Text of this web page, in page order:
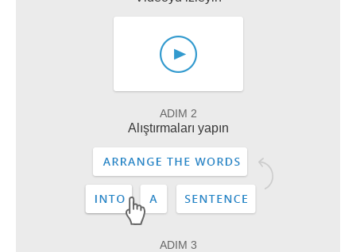
ADIM 2
Alıştırmaları yapın
ADIM 3